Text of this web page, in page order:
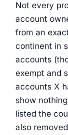
Not every
account
from an
continent in
accounts
exempt and
accounts X
show
listed the
also